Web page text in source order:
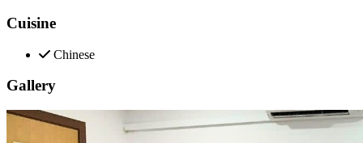
Cuisine
Chinese
Gallery